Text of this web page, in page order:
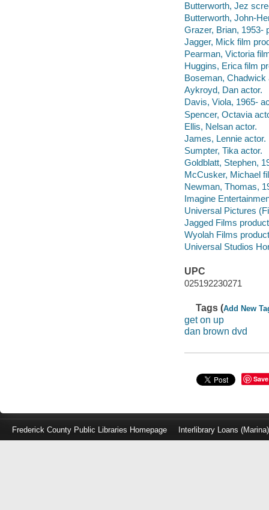
Butterworth, Jez
Butterworth, John-
Grazer, Brian, 1953-
Jagger, Mick film
Pearman, Victoria
Huggins, Erica film
Boseman, Chadwick
Aykroyd, Dan actor.
Davis, Viola, 1965-
Spencer, Octavia
Ellis, Nelsan actor.
James, Lennie actor.
Sumpter, Tika actor.
Goldblatt, Stephen,
McCusker, Michael
Newman, Thomas,
Imagine
Universal Pictures
Jagged Films
Wyolah Films
Universal Studios
UPC
025192230271
Tags (Add New
get on up
dan brown dvd
Save
Frederick County Public Libraries Homepage Interlibrary Loans (Marina)